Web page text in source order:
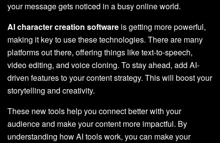
your message gets noticed in a busy online world.
AI character creation software is getting more powerful,
making it key to use these technologies. There are many
platforms out there, offering things like text-to-speech,
video editing, and voice cloning. To stay ahead, add AI-
driven features to your content strategy. This will boost your
storytelling and creativity.
These new tools help you connect better with your
audience and make your content more impactful. By
understanding how AI tools work, you can make your